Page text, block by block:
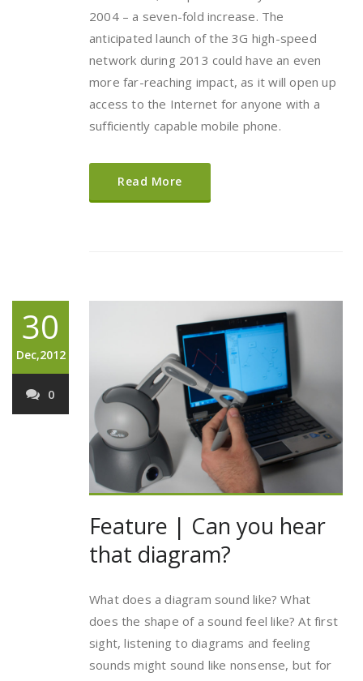
2004 – a seven-fold increase. The
anticipated launch of the 3G high-speed
network during 2013 could have an even
more far-reaching impact, as it will open up
access to the Internet for anyone with a
sufficiently capable mobile phone.
Read More
30
Dec,2012
0
Feature | Can you hear
that diagram?
What does a diagram sound like? What
does the shape of a sound feel like? At first
sight, listening to diagrams and feeling
sounds might sound like nonsense, but for